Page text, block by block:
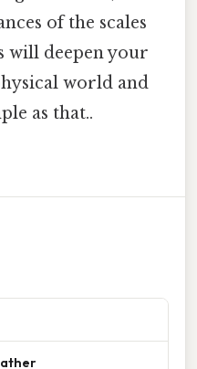
of the scales
will deepen your
world and
as that..